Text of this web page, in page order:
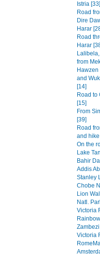
Istria [33]
Road
Dire
Harar
Road
Harar
from
and
[14]
Road to
[15]
From
[39]
Road
and
On the
Lake
Bahir
Addis
Stanley
Chobe
Lion
Natl.
Victoria
Victoria